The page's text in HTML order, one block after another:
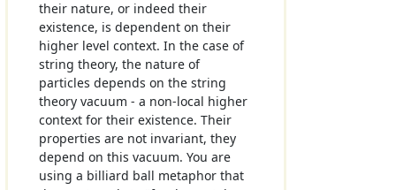
their nature, or indeed their
existence, is dependent on their
higher level context. In the case of
string theory, the nature of
particles depends on the string
theory vacuum - a non-local higher
context for their existence. Their
properties are not invariant, they
depend on this vacuum. You are
using a billiard ball metaphor that